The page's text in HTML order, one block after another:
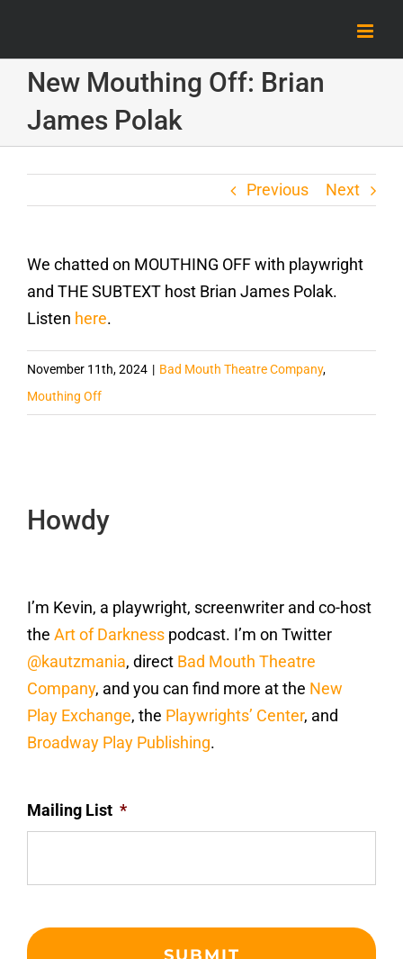
New Mouthing Off: Brian
James Polak
Previous Next
We chatted on MOUTHING OFF with playwright
and THE SUBTEXT host Brian James Polak.
Listen here.
November 11th, 2024 | Bad Mouth Theatre Company,
Mouthing Off
Howdy
I’m Kevin, a playwright, screenwriter and co-host
the Art of Darkness podcast. I’m on Twitter
@kautzmania, direct Bad Mouth Theatre
Company, and you can find more at the New
Play Exchange, the Playwrights’ Center, and
Broadway Play Publishing.
Mailing List *